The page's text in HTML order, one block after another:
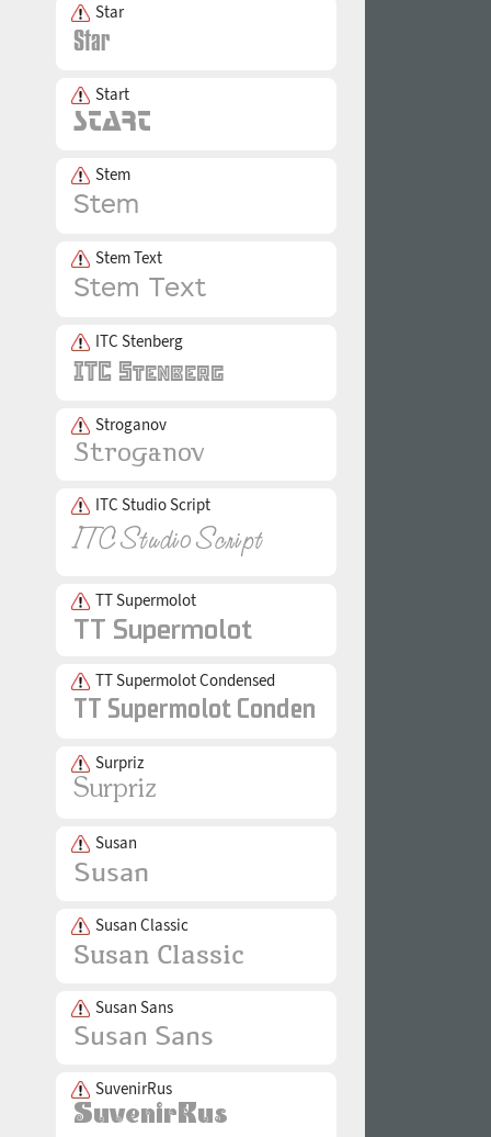
Star
Start
Stem
Stem Text
ITC Stenberg
Stroganov
ITC Studio Script
TT Supermolot
TT Supermolot Condensed
Surpriz
Susan
Susan Classic
Susan Sans
SuvenirRus